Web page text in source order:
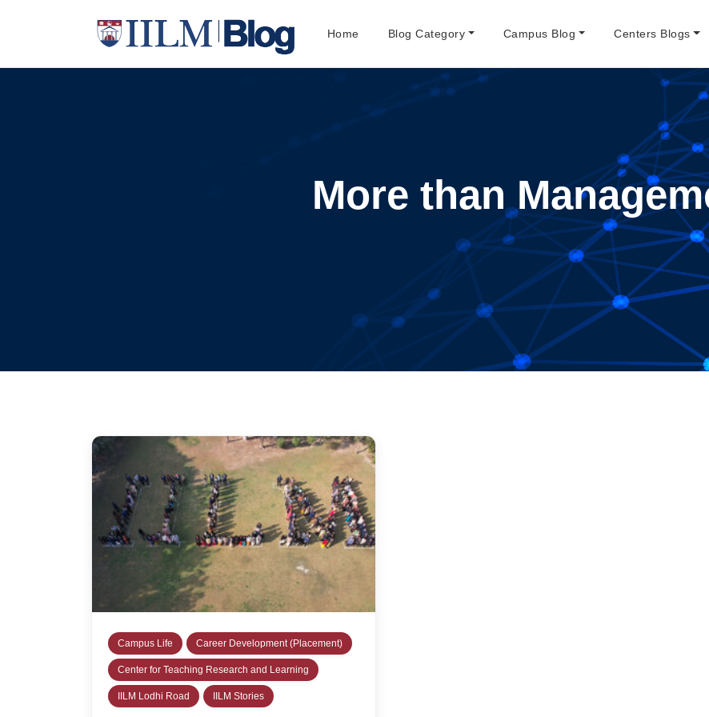
Home Blog Category Campus Blog Centers Blogs
More than
Campus Life Career Development (Placement)
Center for Teaching Research and Learning
IILM Lodhi Road IILM Stories